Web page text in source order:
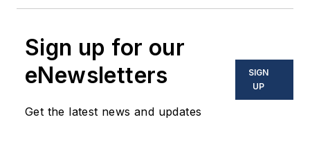
Sign up for our
eNewsletters
Get the latest news and updates
SIGN
UP